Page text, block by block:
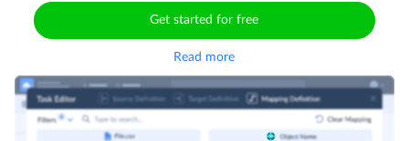
Get started for free
Read more